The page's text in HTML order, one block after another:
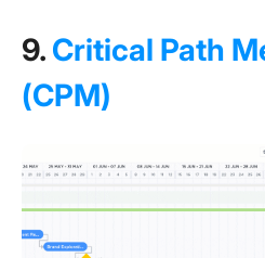
9. Critical Path
(CPM)